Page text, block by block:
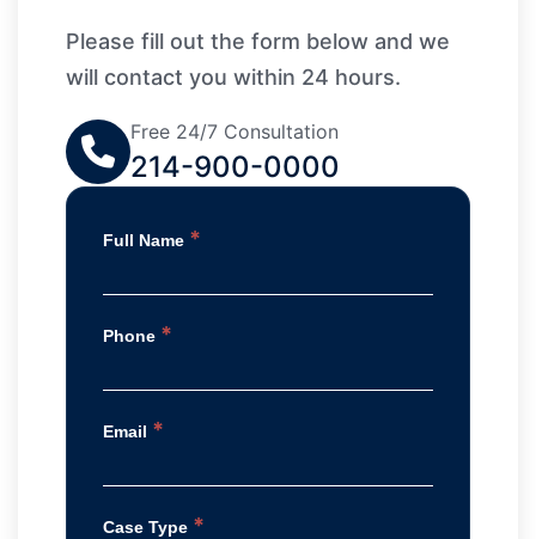
Please fill out the form below and we
will contact you within 24 hours.
Free 24/7 Consultation
214-900-0000
Full Name *
Phone *
Email *
Case Type *